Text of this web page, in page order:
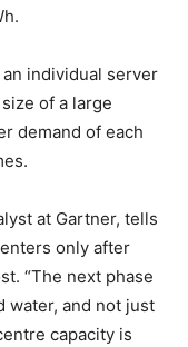
individual server
of a large
demand of each
at Gartner, tells
only after
“The next phase
water, and not just
capacity is